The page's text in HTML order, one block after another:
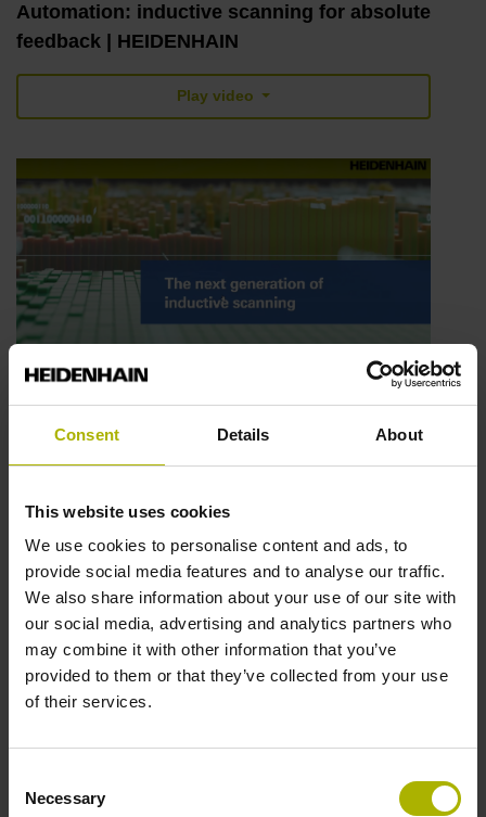
Consent Details About
This website uses cookies
We use cookies to personalise content and ads, to
provide social media features and to analyse our traffic.
We also share information about your use of our site with
our social media, advertising and analytics partners who
may combine it with other information that you’ve
provided to them or that they’ve collected from your use
of their services.
Selection
Necessary
Automation: inductive scanning for absolute
feedback | HEIDENHAIN
Play video
Automation: next-generation inductive
Play video